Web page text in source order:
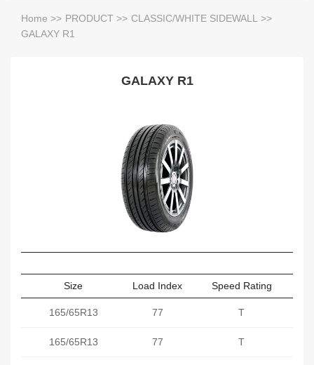
Home >> PRODUCT >> CLASSIC/WHITE SIDEWALL >>
GALAXY R1
GALAXY R1
Size Load Index Speed Rating
165/65R13 77 T
165/65R13 77 T